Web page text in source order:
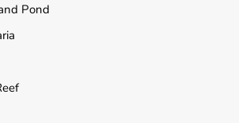
Pond